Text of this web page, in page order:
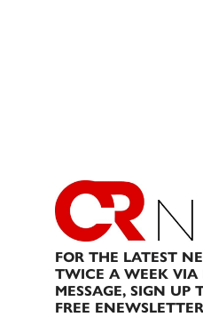
FOR THE LATEST
TWICE A WEEK VIA
MESSAGE, SIGN UP
FREE